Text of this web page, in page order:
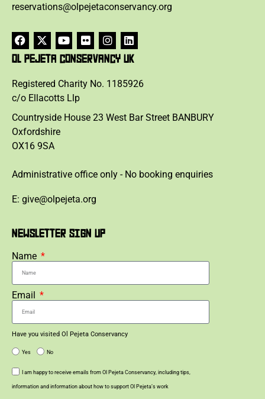
reservations@olpejetaconservancy.org
OL PEJETA CONSERVANCY UK
Registered Charity No. 1185926
c/o Ellacotts Llp
Countryside House 23 West Bar Street BANBURY
Oxfordshire
OX16 9SA
Administrative office only - No booking enquiries
E: give@olpejeta.org
NEWSLETTER SIGN UP
Name
Email
Have you visited Ol Pejeta Conservancy
Yes No
I am happy to receive emails from Ol Pejeta Conservancy, including tips,
information and information about how to support Ol Pejeta’s work